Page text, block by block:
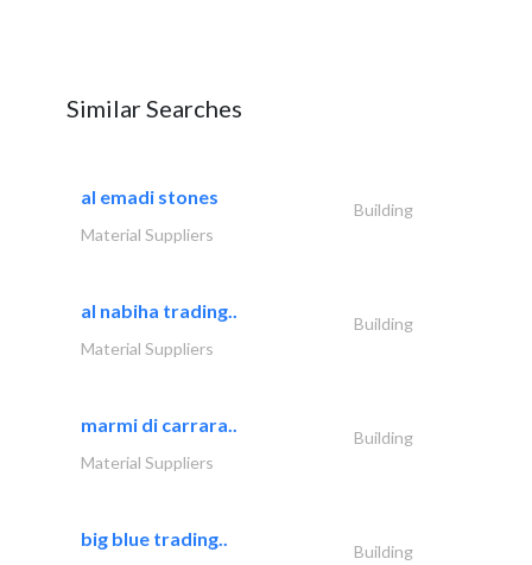
Similar Searches
al emadi stones
Building
Material Suppliers
al nabiha trading..
Building
Material Suppliers
marmi di carrara..
Building
Material Suppliers
big blue trading..
Building